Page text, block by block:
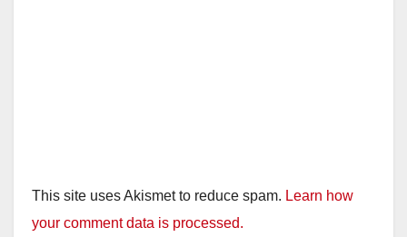
This site uses Akismet to reduce spam. Learn how
your comment data is processed.